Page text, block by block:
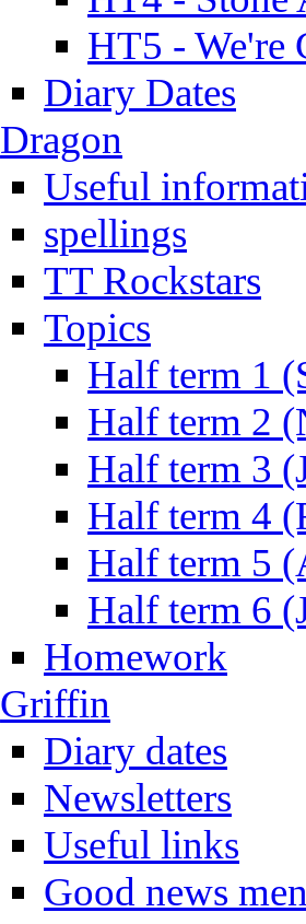
HT5 - We're
Diary Dates
Dragon
Useful
spellings
TT Rockstars
Topics
Half term 1
Half term 2
Half term 3
Half term 4
Half term 5
Half term 6
Homework
Griffin
Diary dates
Newsletters
Useful links
Good news